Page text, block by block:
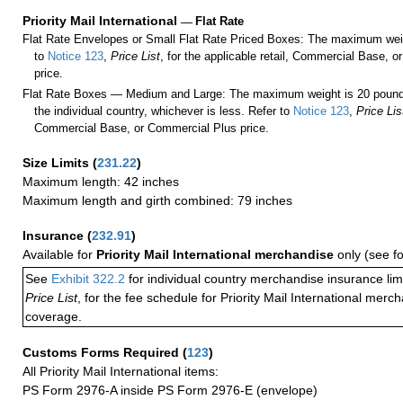
Priority Mail International — Flat Rate
Flat Rate Envelopes or Small Flat Rate Priced Boxes: The maximum
to Notice 123,Price List, for the applicable retail, Commercial Base,
price.
Flat Rate Boxes — Medium and Large: The maximum weight is 20
the individual country, whichever is less. Refer to Notice 123,Price
Commercial Base, or Commercial Plus price.
Size Limits (231.22)
Maximum length: 42 inches
Maximum length and girth combined: 79 inches
Insurance (232.91)
Available for Priority Mail International merchandise only (see
See Exhibit 322.2 for individual country merchandise insurance
Price List, for the fee schedule for Priority Mail International
coverage.
Customs Forms Required (123)
All Priority Mail International items:
PS Form 2976-A inside PS Form 2976-E (envelope)